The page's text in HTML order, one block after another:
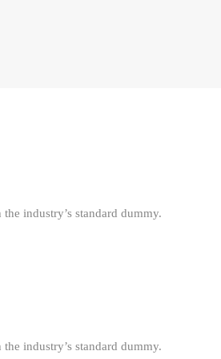
industry’s standard dummy.
industry’s standard dummy.